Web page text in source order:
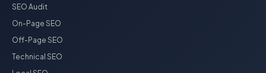
SEO Audit
On-Page SEO
Off-Page SEO
Technical SEO